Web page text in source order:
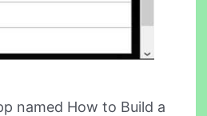
named How to Build a